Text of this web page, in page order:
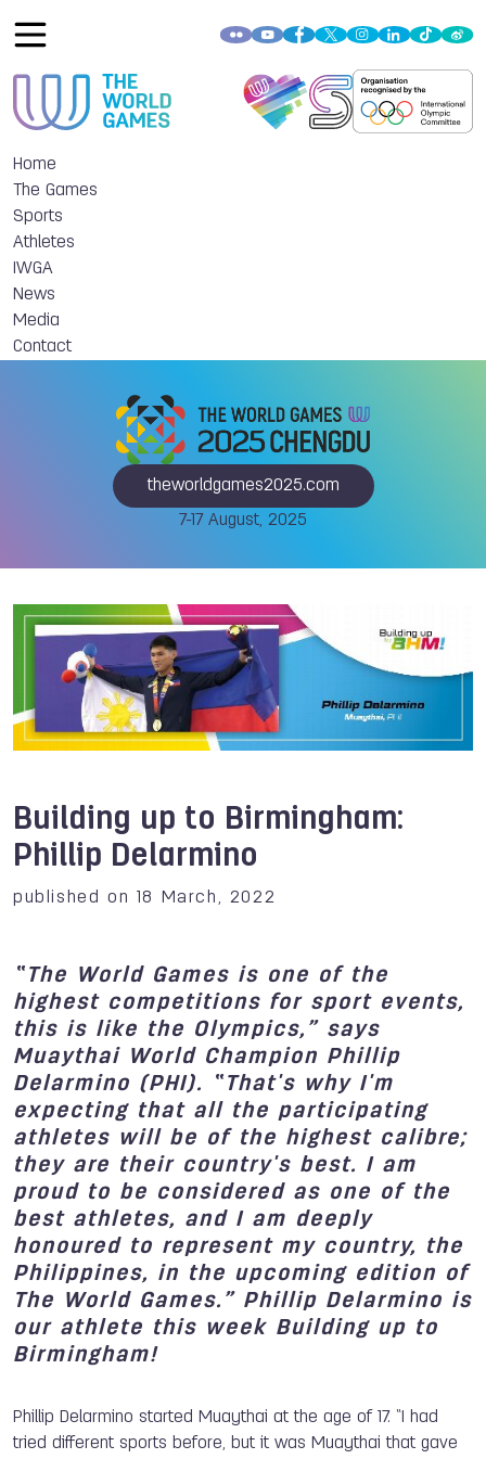
Home
The Games
Sports
Athletes
IWGA
News
Media
Contact
theworldgames2025.com
7-17 August, 2025
Building up to Birmingham:
Phillip Delarmino
published on 18 March, 2022
“The World Games is one of the
highest competitions for sport events,
this is like the Olympics, ” says
Muaythai World Champion Phillip
Delarmino (PHI).
“ That's why I'm
expecting that all the participating
athletes will be ofthe highest calibre;
they are their country's best. I am
proud to be considered as one of the
best athletes, and I am deeply
honoured to represent my country, the
Philippines, in the upcomingedition of
The World Games. ” Phillip Delarmino is
our athlete this week Building up to
Birmingham!
Phillip Delarmino started Muaythai at the age of 17. “ I had
tried different sports before, but it was Muaythai that gave